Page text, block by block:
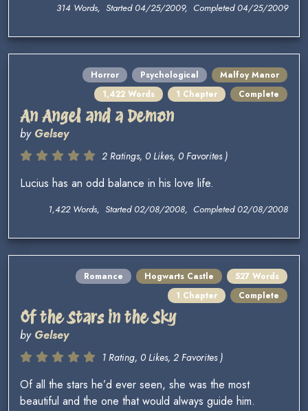
314 Words, Started 04/25/2009, Completed 04/25/2009
Horror Psychological
Malfoy Manor
1,422 Words
1 Chapter Complete
An Angel and a Demon
by Gelsey
2 Ratings, 0 Likes, 0 Favorites )
Lucius has an odd balance in his love life.
1,422 Words, Started 02/08/2008, Completed 02/08/2008
Romance Hogwarts Castle
527 Words
1 Chapter
Complete
Of the Stars in the Sky
by Gelsey
1 Rating, 0 Likes, 2 Favorites )
Of all the stars he’d ever seen, she was the most
beautiful and the one that would always guide him.